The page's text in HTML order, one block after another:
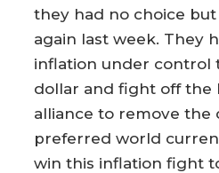
they had no choice but
again last week. They
inflation under control
dollar and fight off the
alliance to remove the
preferred world
win this inflation fight